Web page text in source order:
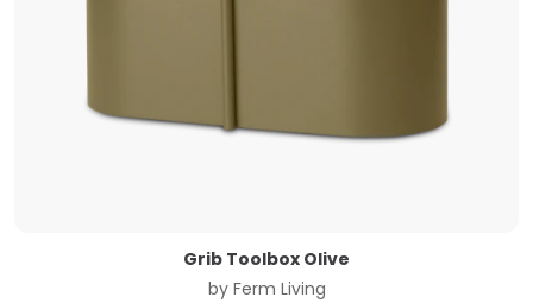
Grib Toolbox Olive
by Ferm Living